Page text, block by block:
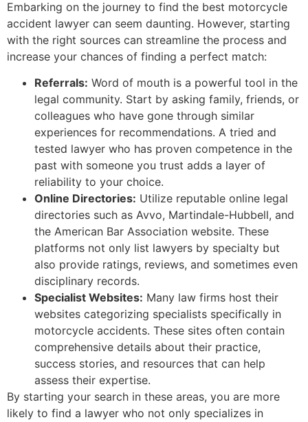
Embarking on the journey to find the best motorcycle
accident lawyer can seem daunting. However, starting
with the right sources can streamline the process and
increase your chances of finding a perfect match:
Referrals: Word of mouth is a powerful tool in the
legal community. Start by asking family, friends, or
colleagues who have gone through similar
experiences for recommendations. A tried and
tested lawyer who has proven competence in the
past with someone you trust adds a layer of
reliability to your choice.
Online Directories: Utilize reputable online legal
directories such as Avvo, Martindale-Hubbell, and
the American Bar Association website. These
platforms not only list lawyers by specialty but
also provide ratings, reviews, and sometimes even
disciplinary records.
Specialist Websites: Many law firms host their
websites categorizing specialists specifically in
motorcycle accidents. These sites often contain
comprehensive details about their practice,
success stories, and resources that can help
assess their expertise.
By starting your search in these areas, you are more
likely to find a lawyer who not only specializes in